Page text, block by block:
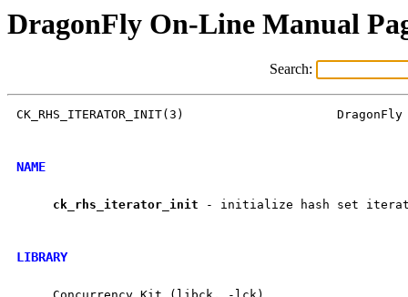
DragonFly On-Line Manual
Search:
CK_RHS_ITERATOR_INIT(3)                     DragonFly
NAME
ck rhs iterator init - initialize hash set
LIBRARY